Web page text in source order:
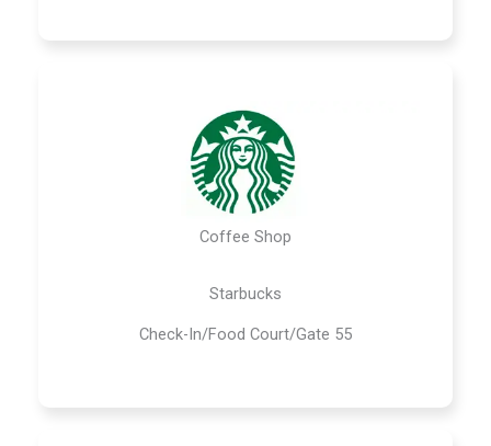
Coffee Shop
Starbucks
Check-In/Food Court/Gate 55